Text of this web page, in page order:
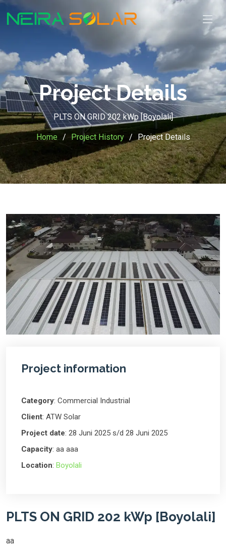
Project Details
PLTS ON GRID 202 kWp [Boyolali]
Home Project History Project Details
Project information
Category: Commercial Industrial
Client: ATW Solar
Project date: 28 Juni 2025 s/d 28 Juni 2025
Capacity: aa aaa
Location: Boyolali
PLTS ON GRID 202 kWp [Boyolali]
aa